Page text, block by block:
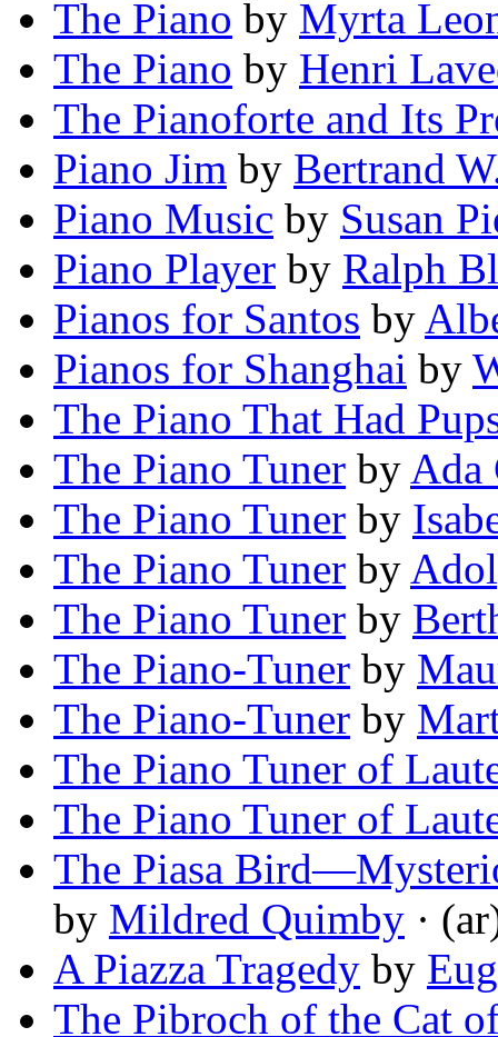
The Piano by Myrta
The Piano by Henri
The Pianoforte and Its
Piano Jim by Bertrand
Piano Music by Susan
Piano Player by Ralph
Pianos for Santos by
Pianos for Shanghai by
The Piano That Had
The Piano Tuner by Ada
The Piano Tuner by
The Piano Tuner by
The Piano Tuner by
The Piano-Tuner by
The Piano-Tuner by
The Piano Tuner of
The Piano Tuner of
The Piasa
by Mildred Quimby ·
A Piazza Tragedy by
The Pibroch of the Cat